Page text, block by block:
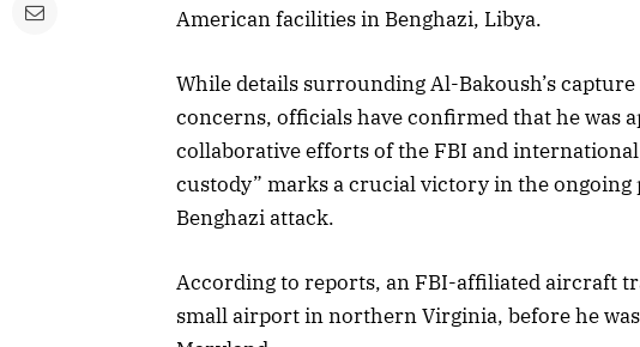
American facilities in Benghazi, Libya.
While details surrounding Al-Bakoush’s
concerns, officials have confirmed that he was
collaborative efforts of the FBI and
custody” marks a crucial victory in the
Benghazi attack.
According to reports, an FBI-affiliated aircraft
small airport in northern Virginia, before he